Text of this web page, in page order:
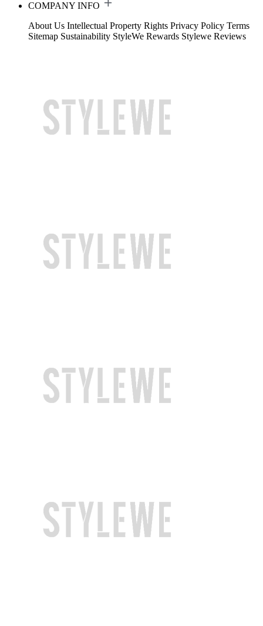
COMPANY INFO
About Us Intellectual Property Rights Privacy Policy Terms
Sitemap Sustainability StyleWe Rewards Stylewe Reviews